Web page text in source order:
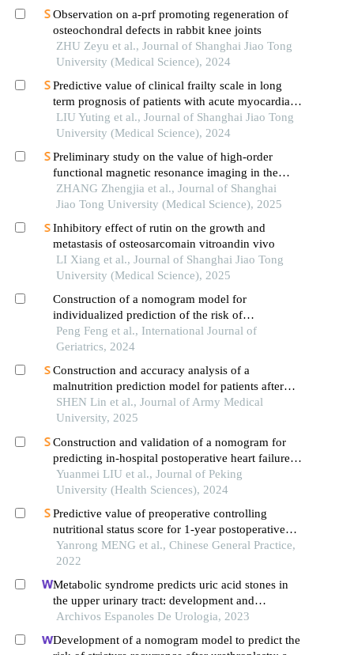
Observation on a-prf promoting regeneration of
osteochondral defects in rabbit knee joints
ZHU Zeyu et al., Journal of Shanghai Jiao Tong
University (Medical Science), 2024
Predictive value of clinical frailty scale in long
term prognosis of patients with acute myocardial
infarction after in-hospital cardiac rehabilitation
LIU Yuting et al., Journal of Shanghai Jiao Tong
University (Medical Science), 2024
Preliminary study on the value of high-order
functional magnetic resonance imaging in the
evaluation of bone and soft tissue tumors
ZHANG Zhengjia et al., Journal of Shanghai
Jiao Tong University (Medical Science), 2025
Inhibitory effect of rutin on the growth and
metastasis of osteosarcomain vitroandin vivo
LI Xiang et al., Journal of Shanghai Jiao Tong
University (Medical Science), 2025
Construction of a nomogram model for
individualized prediction of the risk of
postoperative incision infection in elderly patients
with traumatic limb fracture
Peng Feng et al., International Journal of
Geriatrics, 2024
Construction and accuracy analysis of a
malnutrition prediction model for patients after
proximal femoral nail anti rotation internal fixation
SHEN Lin et al., Journal of Army Medical
University, 2025
Construction and validation of a nomogram for
predicting in-hospital postoperative heart failure in
elderly patients with hip fracture
Yuanmei LIU et al., Journal of Peking
University (Health Sciences), 2024
Predictive value of preoperative controlling
nutritional status score for 1-year postoperative
mortality in elderly patients with hip fracture
Yanrong MENG et al., Chinese General Practice,
2022
Metabolic syndrome predicts uric acid stones in
the upper urinary tract: development and
validation of a nomogram model
Archivos Espanoles De Urologia, 2023
Development of a nomogram model to predict the